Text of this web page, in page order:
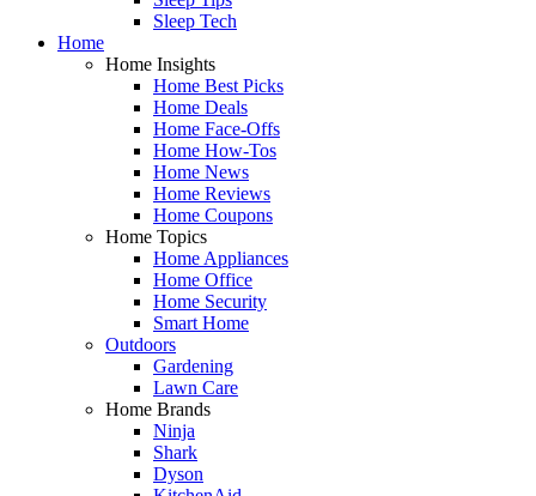
Sleep Tech
Home
Home Insights
Home Best Picks
Home Deals
Home Face-Offs
Home How-Tos
Home News
Home Reviews
Home Coupons
Home Topics
Home Appliances
Home Office
Home Security
Smart Home
Outdoors
Gardening
Lawn Care
Home Brands
Ninja
Shark
Dyson